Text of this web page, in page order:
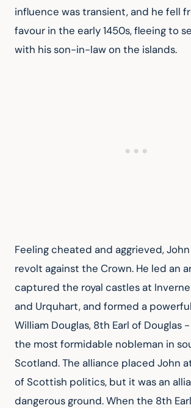
influence was transient, and he fell
favour in the early 1450s, fleeing to
with his son-in-law on the islands.
Feeling cheated and aggrieved,
revolt against the Crown. He led an
captured the royal castles at
and Urquhart, and formed a
William Douglas, 8th Earl of Douglas
the most formidable nobleman in
Scotland. The alliance placed John
of Scottish politics, but it was an
dangerous ground. When the 8th